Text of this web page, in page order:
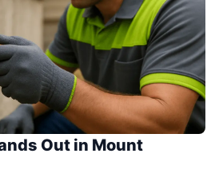
Out in Mount